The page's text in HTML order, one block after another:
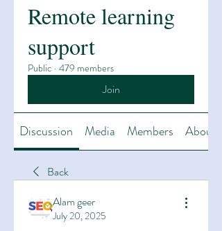
Remote learning
support
Public · 479 members
Join
Discussion Media Members About
Back
Alam geer
July 20, 2025